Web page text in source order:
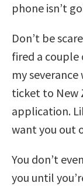
phone isn’t
Don’t be
fired a couple
my severance
ticket to New
application.
want you out
You don’t
you until